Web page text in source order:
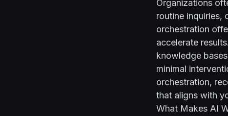
Organizations
routine inquiries,
orchestration
accelerate
knowledge
minimal
orchestration,
that aligns with
What Makes AI